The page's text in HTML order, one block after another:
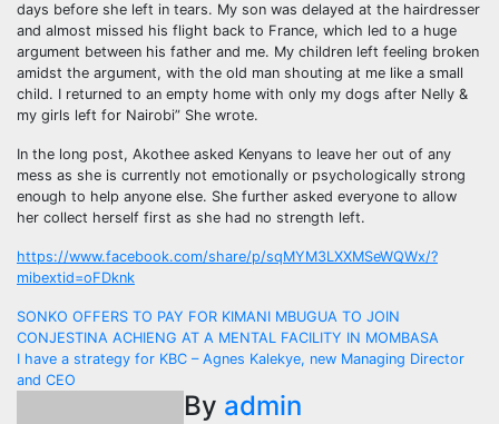
days before she left in tears. My son was delayed at the hairdresser
and almost missed his flight back to France, which led to a huge
argument between his father and me. My children left feeling broken
amidst the argument, with the old man shouting at me like a small
child. I returned to an empty home with only my dogs after Nelly &
my girls left for Nairobi” She wrote.
In the long post, Akothee asked Kenyans to leave her out of any
mess as she is currently not emotionally or psychologically strong
enough to help anyone else. She further asked everyone to allow
her collect herself first as she had no strength left.
https://www.facebook.com/share/p/sqMYM3LXXMSeWQWx/?
mibextid=oFDknk
Post
navigation
SONKO OFFERS TO PAY FOR KIMANI MBUGUA TO JOIN
CONJESTINA ACHIENG AT A MENTAL FACILITY IN MOMBASA
I have a strategy for KBC – Agnes Kalekye, new Managing Director
and CEO
By admin